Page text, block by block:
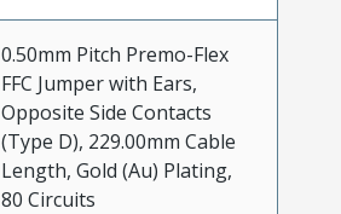
0.50mm Pitch Premo-Flex
FFC Jumper with Ears,
Opposite Side Contacts
(Type D), 229.00mm Cable
Length, Gold (Au) Plating,
80 Circuits